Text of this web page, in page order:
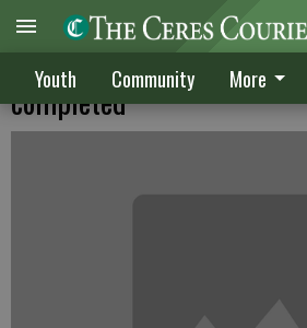
Youth Community More
CHS tennis court facility
completed